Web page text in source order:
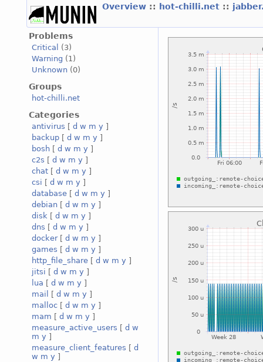
Overview :: hot-chilli.net ::
Problems
Critical
(3)
Warning (1)
Unknown (0)
Groups
hot-chilli.net
Categories
antivirus [ d w m y ]
backup [ d w m y ]
bosh [ d w m y ]
c2s [ d w m y ]
chat [ d w m y ]
csi [ d w m y ]
database [ d w m y ]
debian [ d w m y ]
disk [ d w m y ]
dns [ d w m y ]
docker[ d w m y ]
games [ d w m y ]
http_file_share [ d w m y ]
jitsi [ d w m y ]
lua [ d w m y ]
mail
[ d w m y ]
malloc [ d w m y ]
mam [ d w m y ]
measure_active_users [ d w
m y ]
measure_client_features [ d
w m y ]